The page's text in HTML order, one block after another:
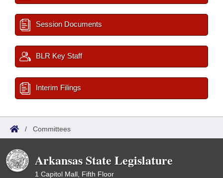
Session Documents
BLR Key Staff
Interim Filings
/ Committees
Arkansas State Legislature
1 Capitol Mall, Fifth Floor